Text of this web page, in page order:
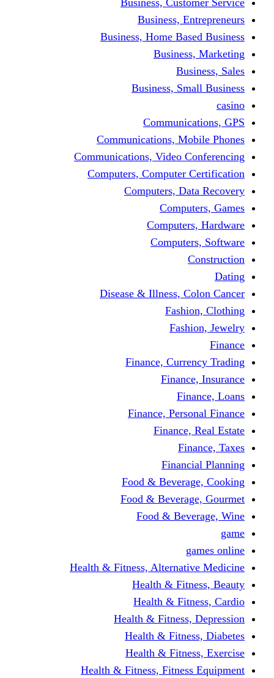
Business,
Business,
Business, Home
Business,
Communications,
Communications, Video
Computers, Computer
Computers,
Disease & Illness,
Finance,
Finance,
Finance,
Food &
Food &
Food &
Health & Fitness,
Health &
Health &
Health & Fitness,
Health &
Health &
Health & Fitness,